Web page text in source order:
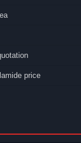
price